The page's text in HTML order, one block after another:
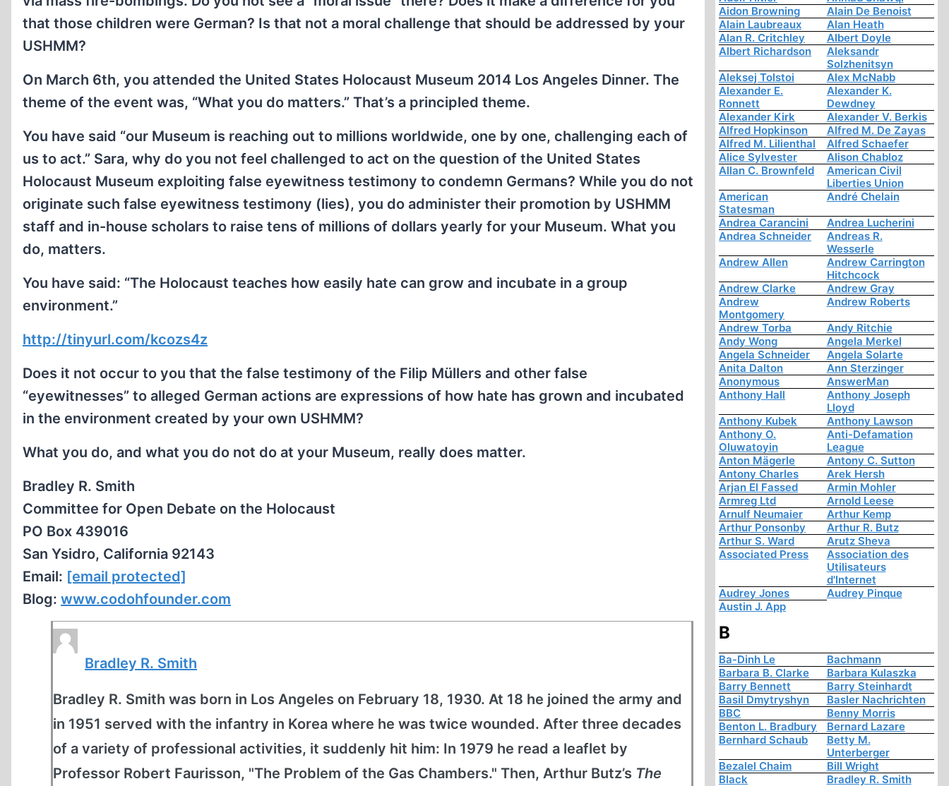
that those children were German? Is that not a moral challenge that should be addressed by your
USHMM?
On March 6th, you attended the United States Holocaust Museum 2014 Los Angeles Dinner. The
theme of the event was, “What you do matters.” That’s a principled theme.
You have said “our Museum is reaching out to millions worldwide, one by one, challenging each of
us to act.” Sara, why do you not feel challenged to act on the question of the United States
Holocaust Museum exploiting false eyewitness testimony to condemn Germans? While you do not
originate such false eyewitness testimony (lies), you do administer their promotion by USHMM
staff and in-house scholars to raise tens of millions of dollars yearly for your Museum. What you
do, matters.
You have said: “The Holocaust teaches how easily hate can grow and incubate in a group
environment.”
http://tinyurl.com/kcozs4z
Does it not occur to you that the false testimony of the Filip Müllers and other false
“eyewitnesses” to alleged German actions are expressions of how hate has grown and incubated
in the environment created by your own USHMM?
What you do, and what you do not do at your Museum, really does matter.
Bradley R. Smith
Committee for Open Debate on the Holocaust
PO Box 439016
San Ysidro, California 92143
Email: [email protected]
Blog: www.codohfounder.com
Bradley R. Smith
Bradley R. Smith was born in Los Angeles on February 18, 1930. At 18 he joined the army and
in 1951 served with the infantry in Korea where he was twice wounded. After three decades
of a variety of professional activities, it suddenly hit him: In 1979 he read a leaflet by
Professor Robert Faurisson, "The Problem of the Gas Chambers." Then, Arthur Butz’s The
Aidon Browning
Alain De Benoist
Alain Laubreaux
Alan Heath
Alan R. Critchley
Albert Doyle
Albert Richardson
Aleksandr
Solzhenitsyn
Aleksej Tolstoi
Alex McNabb
Alexander E.
Ronnett
Alexander K.
Dewdney
Alexander Kirk
Alexander V. Berkis
Alfred Hopkinson
Alfred M. De Zayas
Alfred M. Lilienthal
Alfred Schaefer
Alice Sylvester
Alison Chabloz
Allan C. Brownfeld
American Civil
Liberties Union
American
Statesman
André Chelain
Andrea Carancini
Andrea Lucherini
Andrea Schneider
Andreas R.
Wesserle
Andrew Allen
Andrew Carrington
Hitchcock
Andrew Clarke
Andrew Gray
Andrew
Montgomery
Andrew Roberts
Andrew Torba
Andy Ritchie
Andy Wong
Angela Merkel
Angela Schneider
Angela Solarte
Anita Dalton
Ann Sterzinger
Anonymous
AnswerMan
Anthony Hall
Anthony Joseph
Lloyd
Anthony Kubek
Anthony Lawson
Anthony O.
Oluwatoyin
Anti-Defamation
League
Anton Mägerle
Antony C. Sutton
Antony Charles
Arek Hersh
Arjan El Fassed
Armin Mohler
Armreg Ltd
Arnold Leese
Arnulf Neumaier
Arthur Kemp
Arthur Ponsonby
Arthur R. Butz
Arthur S. Ward
Arutz Sheva
Associated Press
Association des
Utilisateurs
d'Internet
Audrey Jones
Audrey Pinque
Austin J. App
B
Ba-Dinh Le
Bachmann
Barbara B. Clarke
Barbara Kulaszka
Barry Bennett
Barry Steinhardt
Basil Dmytryshyn
Basler Nachrichten
BBC
Benny Morris
Benton L. Bradbury
Bernard Lazare
Bernhard Schaub
Betty M.
Unterberger
Bezalel Chaim
Bill Wright
Black
Bradley R. Smith